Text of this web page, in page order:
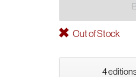
Out of Stock
4